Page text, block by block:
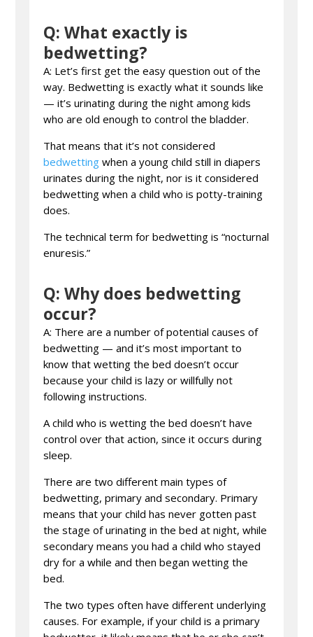
Q: What exactly is
bedwetting?
A: Let’s first get the easy question out of the
way. Bedwetting is exactly what it sounds like
— it’s urinating during the night among kids
who are old enough to control the bladder.
That means that it’s not considered
bedwetting when a young child still in diapers
urinates during the night, nor is it considered
bedwetting when a child who is potty-training
does.
The technical term for bedwetting is “nocturnal
enuresis.”
Q: Why does bedwetting
occur?
A: There are a number of potential causes of
bedwetting — and it’s most important to
know that wetting the bed doesn’t occur
because your child is lazy or willfully not
following instructions.
A child who is wetting the bed doesn’t have
control over that action, since it occurs during
sleep.
There are two different main types of
bedwetting, primary and secondary. Primary
means that your child has never gotten past
the stage of urinating in the bed at night, while
secondary means you had a child who stayed
dry for a while and then began wetting the
bed.
The two types often have different underlying
causes. For example, if your child is a primary